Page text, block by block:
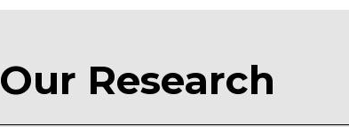
Our Research